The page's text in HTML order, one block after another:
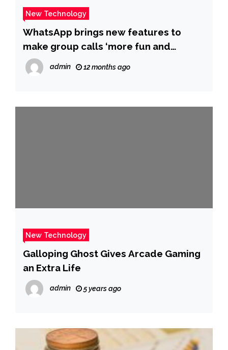
New Technology
WhatsApp brings new features to
make group calls ‘more fun and
productive’: Details – The Times of
India
admin 12 months ago
New Technology
Galloping Ghost Gives Arcade Gaming
an Extra Life
admin 5 years ago